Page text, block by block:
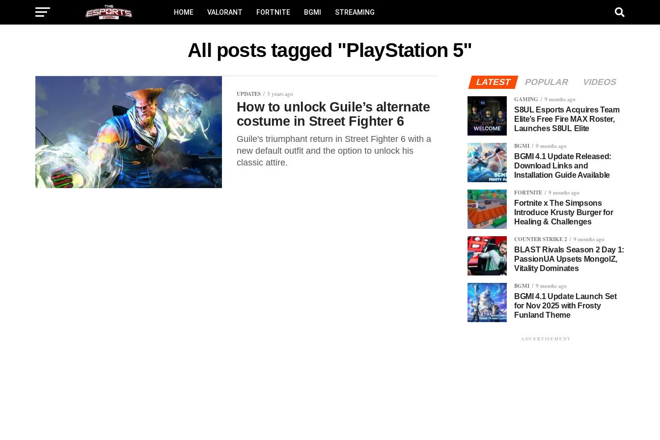
HOME VALORANT FORTNITE BGMI STREAMING
All posts tagged "PlayStation 5"
UPDATES 3 years ago
How to unlock Guile’s alternate
costume in Street Fighter 6
Guile's triumphant return in Street Fighter 6 with a
new default outfit and the option to unlock his
classic attire.
LATEST POPULAR VIDEOS
GAMING 9 months ago
S8UL Esports Acquires Team
Elite’s Free Fire MAX Roster,
Launches S8UL Elite
BGMI 9 months ago
BGMI 4.1 Update Released:
Download Links and
Installation Guide Available
FORTNITE 9 months ago
Fortnite x The Simpsons
Introduce Krusty Burger for
Healing & Challenges
COUNTER STRIKE 2 9 months ago
BLAST Rivals Season 2 Day 1:
PassionUA Upsets MongolZ,
Vitality Dominates
BGMI 9 months ago
BGMI 4.1 Update Launch Set
for Nov 2025 with Frosty
Funland Theme
ADVERTISEMENT